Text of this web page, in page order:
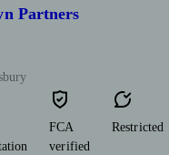
Partners
FCA
verified
Restricted